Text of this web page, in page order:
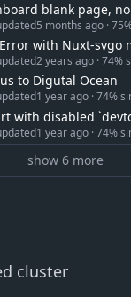
blank page,
5 months ago ·
with Nuxt-svgo
2 years ago ·74%
to Digutal Ocean
1 year ago ·74%
with disabled
1 year ago ·74%
show 6 more
cluster